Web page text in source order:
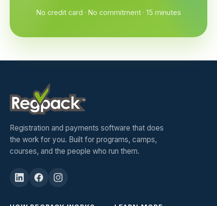
No credit card · No commitment · 15 minutes
Registration and payments software that does
the work for you. Built for programs, camps,
courses, and the people who run them.